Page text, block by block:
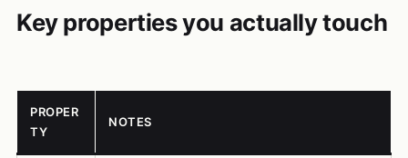
Key properties you actually touch
PROPER
TY
NOTES